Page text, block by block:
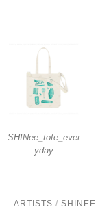
SHINee_tote_ever
yday
ARTISTS / SHINEE